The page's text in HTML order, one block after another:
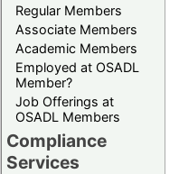
Regular Members
Associate Members
Academic Members
Employed at OSADL
Member?
Job Offerings at
OSADL Members
Compliance
Services